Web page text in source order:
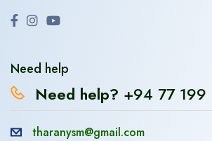
Need help
Need help? +94 77 199
tharanysm@gmail.com